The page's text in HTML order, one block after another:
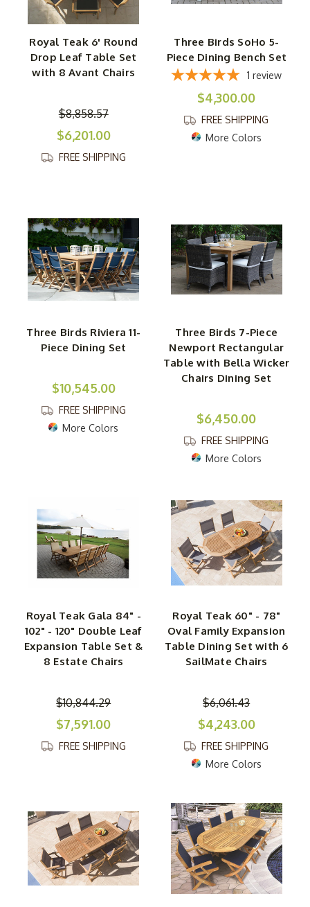
Royal Teak 6' Round
Drop Leaf Table Set
with 8 Avant Chairs
$8,858.57
$6,201.00
FREE SHIPPING
Three Birds SoHo 5-
Piece Dining Bench Set
1 review
$4,300.00
FREE SHIPPING
More Colors
Three Birds Riviera 11-
Piece Dining Set
$10,545.00
FREE SHIPPING
More Colors
Three Birds 7-Piece
Newport Rectangular
Table with Bella Wicker
Chairs Dining Set
$6,450.00
FREE SHIPPING
More Colors
Royal Teak Gala 84" -
102" - 120" Double Leaf
Expansion Table Set &
8 Estate Chairs
$10,844.29
$7,591.00
FREE SHIPPING
Royal Teak 60" - 78"
Oval Family Expansion
Table Dining Set with 6
SailMate Chairs
$6,061.43
$4,243.00
FREE SHIPPING
More Colors